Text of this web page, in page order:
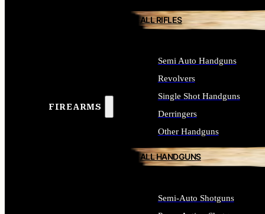
FIREARMS
ALL RIFLES
Semi Auto Handguns
Revolvers
Single Shot Handguns
Derringers
Other Handguns
ALL HANDGUNS
Semi-Auto Shotguns